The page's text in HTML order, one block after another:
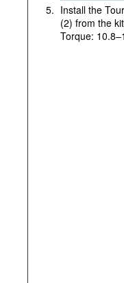
5. Install the
(2) from the
Torque: